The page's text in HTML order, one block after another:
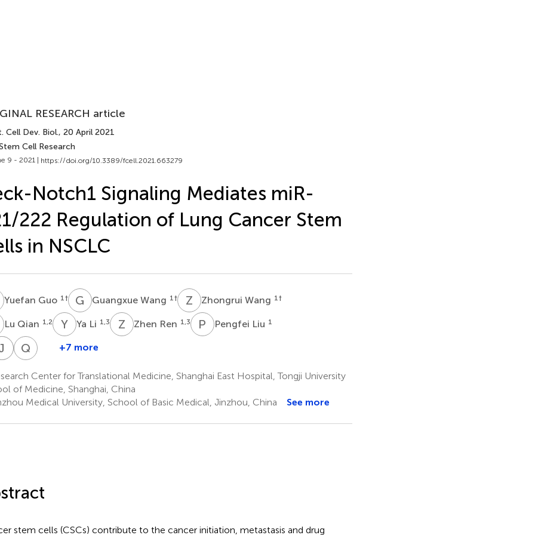
RESEARCH article
Cell Dev. Biol., 20 April 2021
Cell Research
9 - 2021 | https://doi.org/10.3389/fcell.2021.663279
Notch1 Signaling Mediates miR-
222 Regulation of Lung Cancer Stem
in NSCLC
Yuefan Guo 1 † G WGuangxue Wang 1 † Z WZhongrui Wang 1 †
QLu Qian 1,2 YL Ya Li 1,3 Z RZhen Ren 1,3 P LPengfei Liu 1
Z Qian
1
Jinhui
1
LQinchuan
1
*
Q WQinhong
1
*
+7 more
Center for Translational Medicine, Shanghai East Hospital, Tongji University
of Medicine, Shanghai, China
Medical University, School of Basic Medical, Jinzhou, China See more
stem cells (CSCs) contribute to the cancer initiation, metastasis and drug